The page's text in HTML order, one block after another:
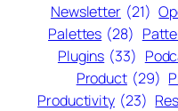
Newsletter (21)
Palettes (28)
Plugins (33)
Product (29)
Productivity (23)